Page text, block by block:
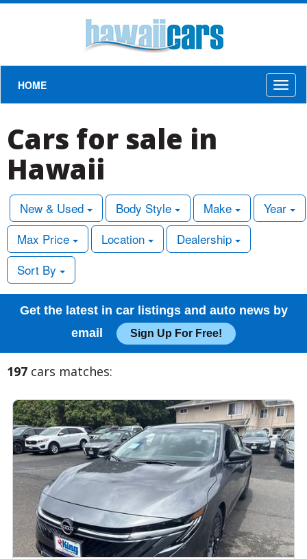
HOME
Cars for sale in
Hawaii
New & Used Body Style Make
Year
Max Price
Location
Dealership
Sort By
Get the latest in car listings and auto news by
email
Sign Up For Free!
197 cars matches: